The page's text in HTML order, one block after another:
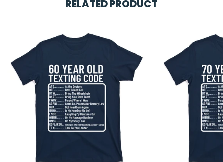
RELATED PRODUCT